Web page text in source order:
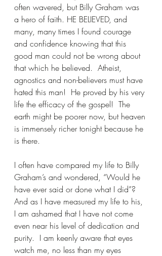
often wavered, but Billy Graham was
a hero of faith. HE BELIEVED, and
many, many times I found courage
and confidence knowing that this
good man could not be wrong about
that which he believed.  Atheist,
agnostics and non-believers must have
hated this man!  He proved by his very
life the efficacy of the gospel!  The
earth might be poorer now, but heaven
is immensely richer tonight because he
is there.
I often have compared my life to Billy
Graham’s and wondered, “Would he
have ever said or done what I did”?
And as I have measured my life to his,
I am ashamed that I have not come
even near his level of dedication and
purity.  I am keenly aware that eyes
watch me, no less than my eyes